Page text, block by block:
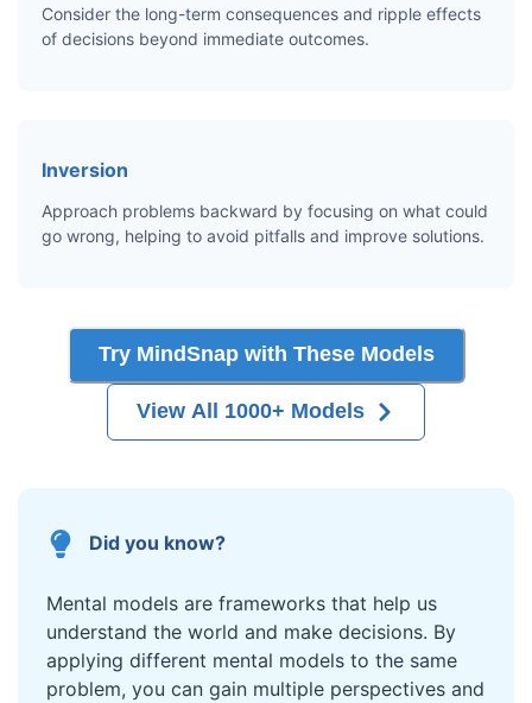
Consider the long-term consequences and ripple effects
of decisions beyond immediate outcomes.
Inversion
Approach problems backward by focusing on what could
go wrong, helping to avoid pitfalls and improve solutions.
Try MindSnap with These Models
View All 1000+ Models
Did you know?
Mental models are frameworks that help us
understand the world and make decisions. By
applying different mental models to the same
problem, you can gain multiple perspectives and